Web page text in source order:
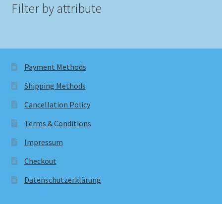
Filter by attribute
Payment Methods
Shipping Methods
Cancellation Policy
Terms & Conditions
Impressum
Checkout
Datenschutzerklärung